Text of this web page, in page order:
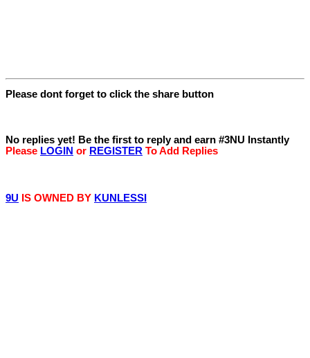
Please dont forget to click the share button
No replies yet! Be the first to reply and earn #3NU Instantly
Please LOGIN or REGISTER To Add Replies
9U IS OWNED BY KUNLESSI